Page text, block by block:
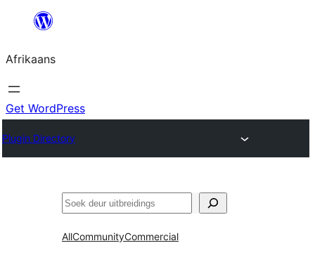
content
Afrikaans
Get WordPress
Plugin Directory
Soek
AllCommunityCommercial